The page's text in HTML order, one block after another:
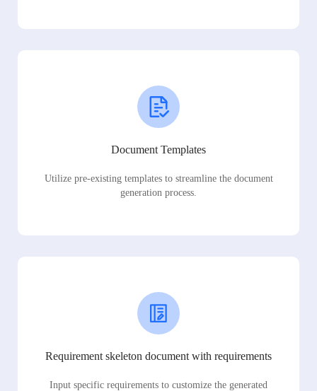
Document Templates
Utilize pre-existing templates to streamline the document
generation process.
Requirement skeleton document with requirements
Input specific requirements to customize the generated